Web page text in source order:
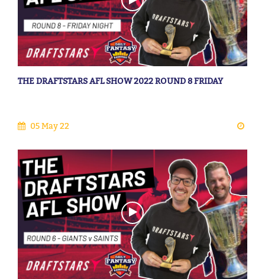
THE DRAFTSTARS AFL SHOW 2022 ROUND 8 FRIDAY
05 May 22